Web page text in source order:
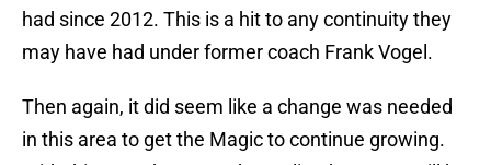
had since 2012. This is a hit to any continuity they
may have had under former coach Frank Vogel.
Then again, it did seem like a change was needed
in this area to get the Magic to continue growing.